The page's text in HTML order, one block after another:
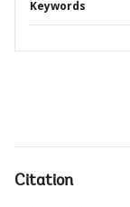
Keywords
Citation